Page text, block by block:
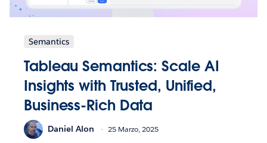
Semantics
Tableau Semantics: Scale AI
Insights with Trusted, Unified,
Business-Rich Data
Daniel Alon 25 Marzo, 2025